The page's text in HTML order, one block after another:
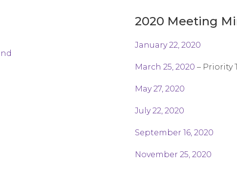
2020 Meeting
January 22, 2020
March 25, 2020 – Priority
May 27, 2020
July 22, 2020
September 16, 2020
November 25, 2020